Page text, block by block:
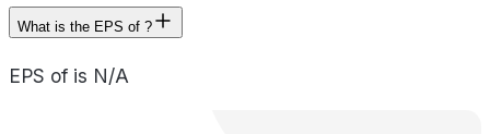
What is the EPS of ?
EPS of is N/A